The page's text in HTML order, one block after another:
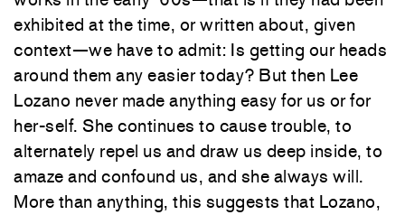
exhibited at the time, or written about, given
context—we have to admit: Is getting our heads
around them any easier today? But then Lee
Lozano never made anything easy for us or for
her-self. She continues to cause trouble, to
alternately repel us and draw us deep inside, to
amaze and confound us, and she always will.
More than anything, this suggests that Lozano,